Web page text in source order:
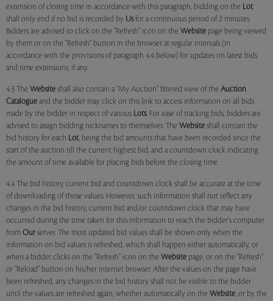
extension of closing time in accordance with this paragraph, bidding on the Lot
shall only end if no bid is recorded by Usfor a continuous period of 2 minutes.
Bidders are advised to click on the "Refresh" icon on the Website page being viewed
by them or on the "Refresh" button in the browser at regular intervals (in
accordance with the provisions of paragraph 4.4 below) for updates on latest bids
and time extensions, if any.
4.3 The Website shall also contain a "My Auction" filtered view of the Auction
Catalogue and the bidder may click on this link to access information on all bids
made by the bidder in respect of various Lots. For ease of tracking bids, bidders are
advised to assign bidding nicknames to themselves. The Website shall contain the
bid history for each Lot, being the bid amounts that have been recorded since the
start of the auction till the current highest bid; and a countdown clock indicating
the amount of time available for placing bids before the closing time.
4.4 The bid history, current bid and countdown clock shall be accurate at the time
of downloading of those values. However, such information shall not reflect any
changes in the bid history, current bid and/or countdown clock that may have
occurred during the time taken for this information to reach the bidder's computer
from Our server. The most updated bid values shall be shown only when the
information on bid values is refreshed, which shall happen either automatically, or
when a bidder clicks on the "Refresh" icon on the Website page, or on the "Refresh"
or "Reload" button on his/her internet browser. After the values on the page have
been refreshed, any changes in the bid history shall not be visible to the bidder
until the values are refreshed again, whether automatically on the Website, or by the